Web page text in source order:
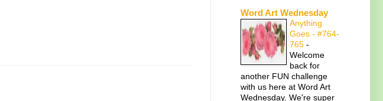
Word Art Wednesday
Anything
Goes - #764-
765 -
Welcome
back for
another FUN challenge
with us here at Word Art
Wednesday. We're super